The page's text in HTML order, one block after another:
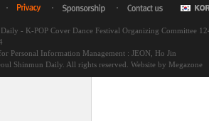
- K-POP Cover Dance Festival Organizing Committee
Personal Information Management : JEON, Ho Jin
Shinmun Daily. All rights reserved. Website by Megazone